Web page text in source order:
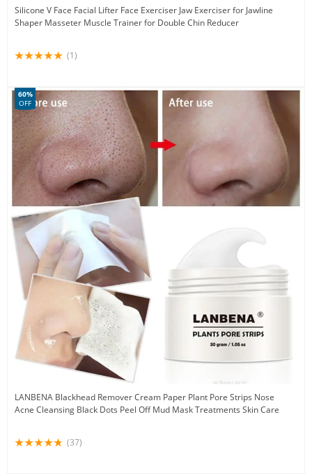
Silicone V Face Facial Lifter Face Exerciser Jaw Exerciser for Jawline
Shaper Masseter Muscle Trainer for Double Chin Reducer
(1)
LANBENA Blackhead Remover Cream Paper Plant Pore Strips Nose
Acne Cleansing Black Dots Peel Off Mud Mask Treatments Skin Care
60%
OFF
(37)